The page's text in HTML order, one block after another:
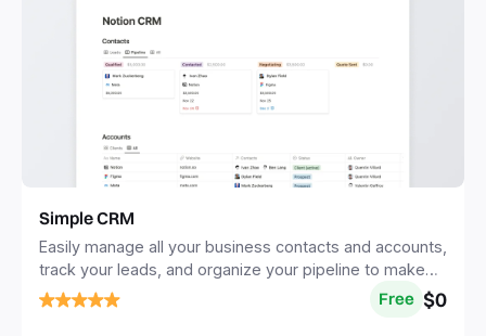
Simple CRM
Easily manage all your business contacts and accounts,
track your leads, and organize your pipeline to make
more sales.
Free $0